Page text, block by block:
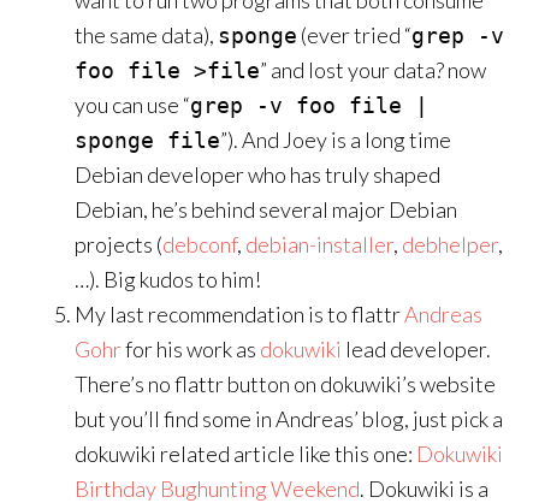
the same data), sponge (ever tried “grep -v
foo file >file” and lost your data? now
you can use “grep -v foo file |
sponge file”). And Joey is a long time
Debian developer who has truly shaped
Debian, he’s behind several major Debian
projects (debconf, debian-installer, debhelper,
…). Big kudos to him!
My last recommendation is to flattrAndreas
Gohrfor his work as dokuwiki lead developer.
There’s no flattr button on dokuwiki’s website
but you’ll find some in Andreas’ blog, just pick a
dokuwiki related article like this one: Dokuwiki
Birthday Bughunting Weekend. Dokuwiki is a